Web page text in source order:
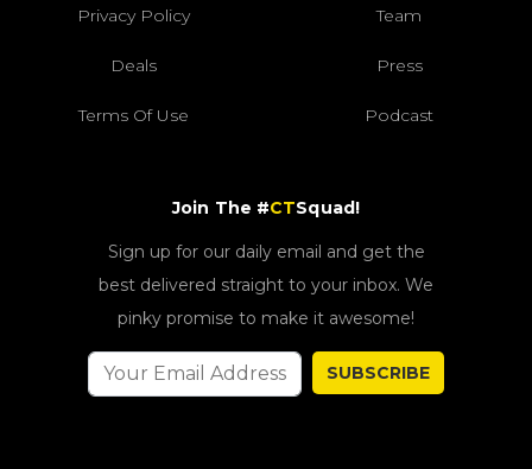
Privacy Policy Team
Deals Press
Terms Of Use Podcast
Join The #CTSquad!
Sign up for our daily email and get the
best delivered straight to your inbox. We
pinky promise to make it awesome!
SUBSCRIBE